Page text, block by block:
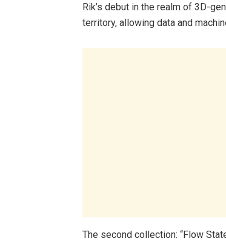
Rik’s debut in the realm of 3D-
territory, allowing data and
The second collection: “Flow